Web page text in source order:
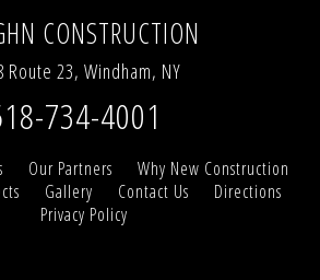
CONSTRUCTION
Route 23, Windham, NY
734-4001
Our Partners
Why New Construction
Gallery Contact Us
Directions
Privacy Policy